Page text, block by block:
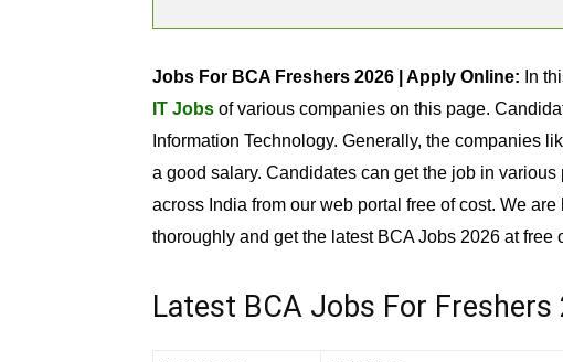
Jobs For BCA Freshers 2026 | Apply Online: In
IT Jobs of various companies on this page.
Information Technology. Generally, the companies
a good salary. Candidates can get the job in
across India from our web portal free of cost. We
thoroughly and get the latest BCA Jobs 2026 at free
Latest BCA Jobs For Freshers